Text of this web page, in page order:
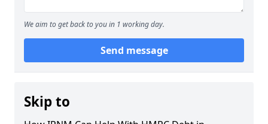
We aim to get back to you in 1 working day.
Send message
Skip to